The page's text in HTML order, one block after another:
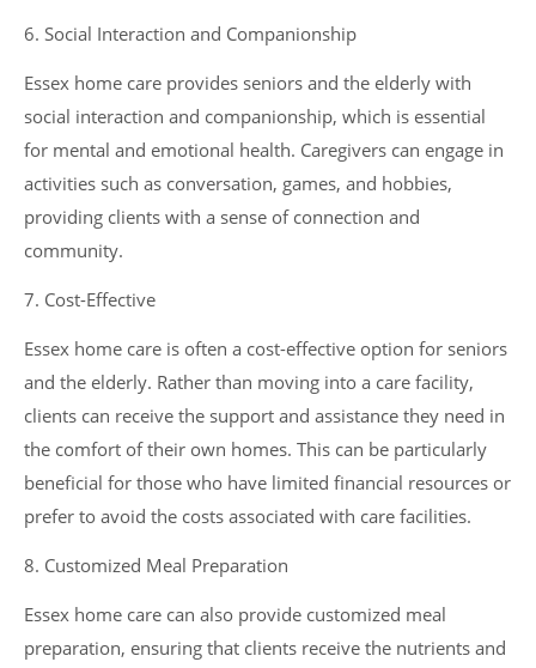
6. Social Interaction and Companionship
Essex home care provides seniors and the elderly with
social interaction and companionship, which is essential
for mental and emotional health. Caregivers can engage in
activities such as conversation, games, and hobbies,
providing clients with a sense of connection and
community.
7. Cost-Effective
Essex home care is often a cost-effective option for seniors
and the elderly. Rather than moving into a care facility,
clients can receive the support and assistance they need in
the comfort of their own homes. This can be particularly
beneficial for those who have limited financial resources or
prefer to avoid the costs associated with care facilities.
8. Customized Meal Preparation
Essex home care can also provide customized meal
preparation, ensuring that clients receive the nutrients and